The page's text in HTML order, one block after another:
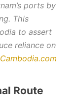
ports by
This
to assert
reliance on
Route